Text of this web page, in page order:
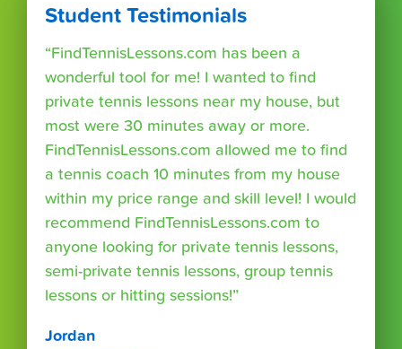
Student Testimonials
“FindTennisLessons.com has been a
wonderful tool for me! I wanted to find
private tennis lessons near my house, but
most were 30 minutes away or more.
FindTennisLessons.com allowed me to find
a tennis coach 10 minutes from my house
within my price range and skill level! I would
recommend FindTennisLessons.com to
anyone looking for private tennis lessons,
semi-private tennis lessons, group tennis
lessons or hitting sessions!”
Jordan